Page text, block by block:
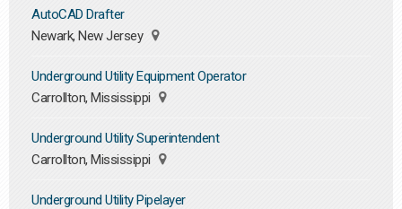
AutoCAD Drafter
Newark, New Jersey
Underground Utility Equipment Operator
Carrollton, Mississippi
Underground Utility Superintendent
Carrollton, Mississippi
Underground Utility Pipelayer